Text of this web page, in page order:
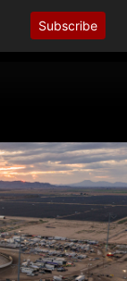
Subscribe